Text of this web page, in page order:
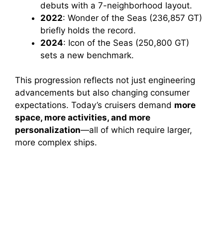
debuts with a 7-neighborhood layout.
2022: Wonder of the Seas (236,857 GT)
briefly holds the record.
2024: Icon of the Seas (250,800 GT)
sets a new benchmark.
This progression reflects not just engineering
advancements but also changing consumer
expectations. Today’s cruisers demand more
space, more activities, and more
personalization—all of which require larger,
more complex ships.